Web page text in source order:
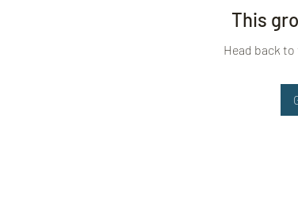
This
Head back